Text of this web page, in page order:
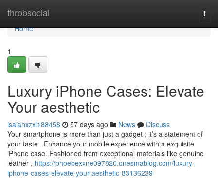
throbsocial
Home
Home
1
Luxury iPhone Cases: Elevate
Your aesthetic
isaiahxzxl188458 57 days ago News
Discuss
Your smartphone is more than just a gadget ; it’s a statement of
your taste . Enhance your mobile experience with a exquisite
iPhone case. Fashioned from exceptional materials like genuine
leather , https://phoebexxne097820.onesmablog.com/luxury-
iphone-cases-elevate-your-aesthetic-83136239